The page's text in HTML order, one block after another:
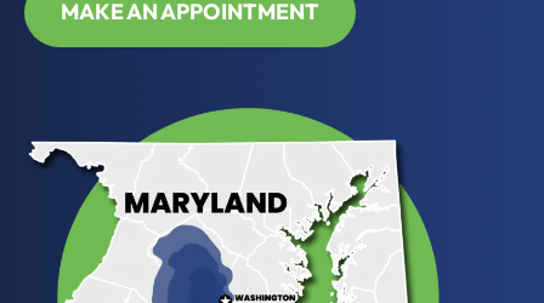
MAKE AN APPOINTMENT